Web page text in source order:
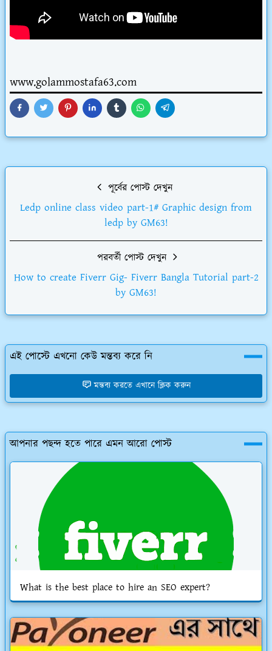
www.golammostafa63.com
পূর্বের পোস্ট দেখুন
Ledp online class video part-1# Graphic design from
ledp by GM63!
পরবর্তী পোস্ট দেখুন
How to create Fiverr Gig- Fiverr Bangla Tutorial part-2
by GM63!
এই পোস্টে এখনো কেউ মন্তব্য করে নি
মন্তব্য করতে এখানে ক্লিক করুন
আপনার পছন্দ হতে পারে এমন আরো পোস্ট
What is the best place to hire an SEO expert?